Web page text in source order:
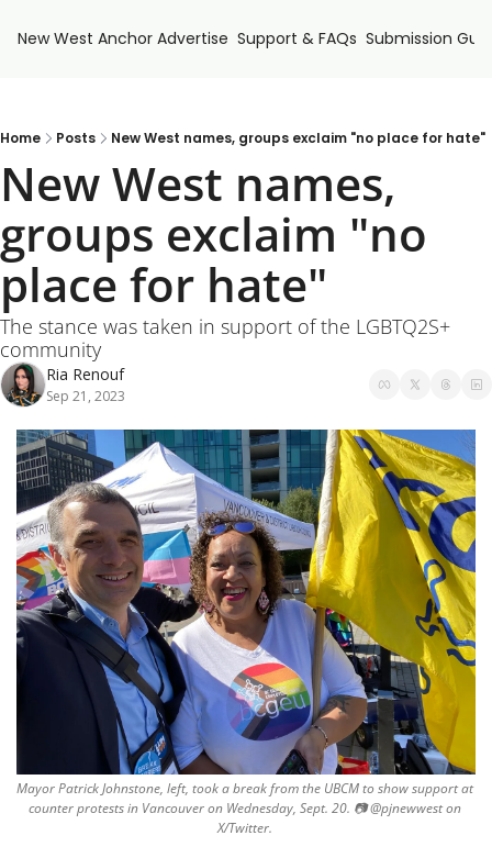
New West Anchor Advertise Support & FAQs Submission
Home Posts New West names, groups exclaim "no place for hate"
New West names,
groups exclaim "no
place for hate"
The stance was taken in support of the LGBTQ2S+
community
Ria Renouf
Sep 21, 2023
Mayor Patrick Johnstone, left, took a break from the UBCM to show support at
counter protests in Vancouver on Wednesday, Sept. 20. 📷 @pjnewwest on
X/Twitter.